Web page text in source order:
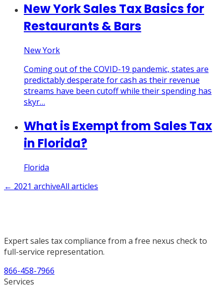
New York Sales Tax Basics for
Restaurants & Bars
New York
Coming out of the COVID-19 pandemic, states are
predictably desperate for cash as their revenue
streams have been cutoff while their spending has
skyr…
What is Exempt from Sales Tax
in Florida?
Florida
← 2021 archiveAll articles
Expert sales tax compliance from a free nexus check to
full-service representation.
866-458-7966
Services